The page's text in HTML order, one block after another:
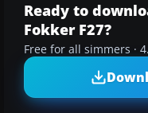
Ready to
Fokker F27?
Free for all simmers ·